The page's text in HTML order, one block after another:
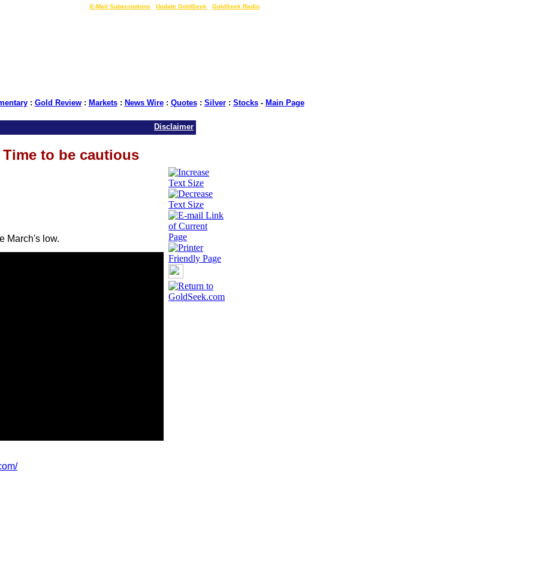
E-Mail Subscriptions Update GoldSeek GoldSeek Radio
: Gold Review: Markets: News Wire: Quotes: Silver: Stocks- Main Page
Disclaimer
to be cautious
March's low.